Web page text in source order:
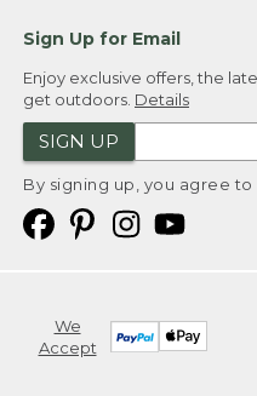
Sign Up for Email
Enjoy exclusive offers, the
get outdoors. Details
SIGN UP
By signing up, you agree to
We
Accept